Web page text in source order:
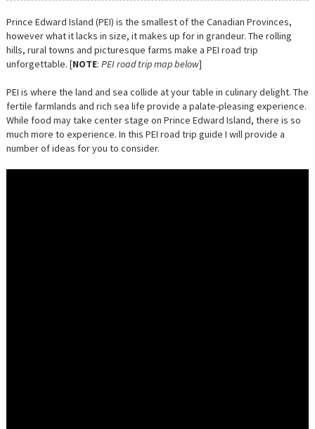
Prince Edward Island (PEI) is the smallest of the Canadian Provinces,
however what it lacks in size, it makes up for in grandeur. The rolling
hills, rural towns and picturesque farms make a PEI road trip
unforgettable. [NOTE: PEI road trip map below]
PEI is where the land and sea collide at your table in culinary delight. The
fertile farmlands and rich sea life provide a palate-pleasing experience.
While food may take center stage on Prince Edward Island, there is so
much more to experience. In this PEI road trip guide I will provide a
number of ideas for you to consider.